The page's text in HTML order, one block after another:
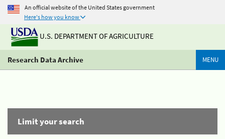
An official website of the United States government
Here's how you know
U.S. DEPARTMENT OF AGRICULTURE
Research Data Archive MENU
Limit your search